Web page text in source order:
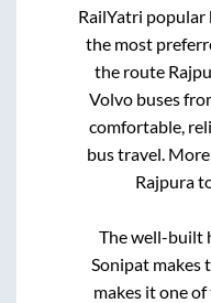
RailYatri
the most
the route
Volvo buses
comfortable,
bus travel.
Rajpura
The well-built
Sonipatmakes
makes it one